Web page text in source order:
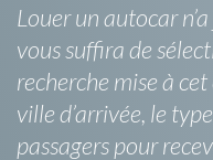
Louer un autocar
vous suffira de
recherche mise à
ville d’arrivée, le
passagers pour